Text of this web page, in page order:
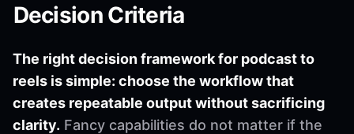
Decision Criteria
The right decision framework for podcast to
reels is simple: choose the workflow that
creates repeatable output without sacrificing
clarity. Fancy capabilities do not matter if the